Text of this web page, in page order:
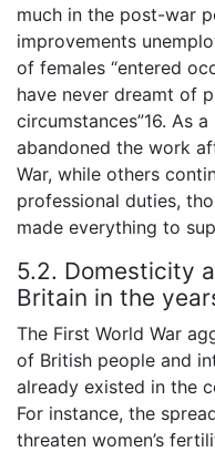
much in the post-war
improvements
of females “entered
have never dreamt of
circumstances”16. As
abandoned the work
War, while others
professional duties,
made everything to
5.2. Domesticity
Britain in the
The First World War
of British people and
already existed in the
For instance, the
threaten women’s